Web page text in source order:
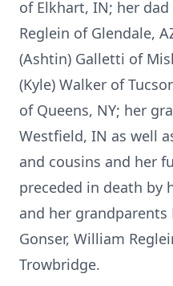
of Elkhart, IN; her
Reglein of Glendale,
(Ashtin) Galletti of
(Kyle) Walker of
of Queens, NY; her
Westfield, IN as well
and cousins and her
preceded in death by
and her grandparents
Gonser, William
Trowbridge.